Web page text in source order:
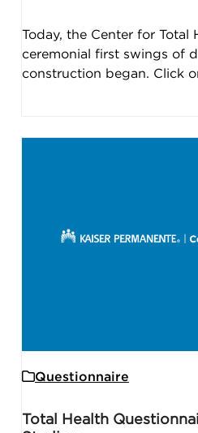
Today, the Center for Total
ceremonial first swings of
construction began. Click
Questionnaire
Total Health